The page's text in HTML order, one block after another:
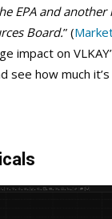
EPA and another
Board.” (
impact on
see how much